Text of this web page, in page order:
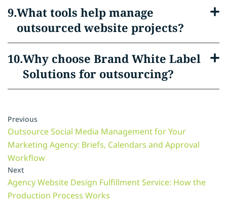
What tools help manage
outsourced website projects?
Why choose Brand White Label
Solutions for outsourcing?
Previous
Outsource Social Media Management for Your
Marketing Agency: Briefs, Calendars and Approval
Workflow
Next
Agency Website Design Fulfillment Service: How the
Production Process Works